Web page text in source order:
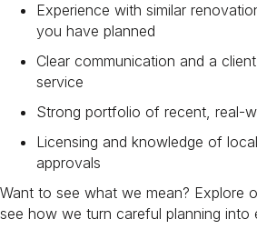
Experience with similar
you have planned
Clear communication and a
service
Strong portfolio of recent, real-
Licensing and knowledge of
approvals
Want to see what we mean? Explore
see how we turn careful planning into